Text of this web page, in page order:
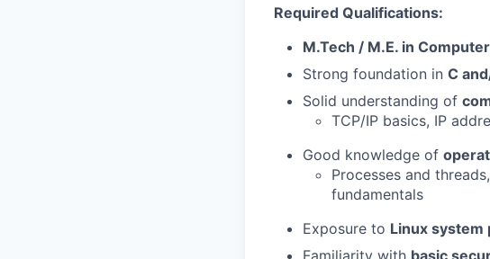
Required Qualifications:
M.Tech / M.E. in
Strong foundation in C
Solid understanding of
TCP/IP basics, IP
Good knowledge of
Processes and
fundamentals
Exposure to Linux system
Familiarity with basic